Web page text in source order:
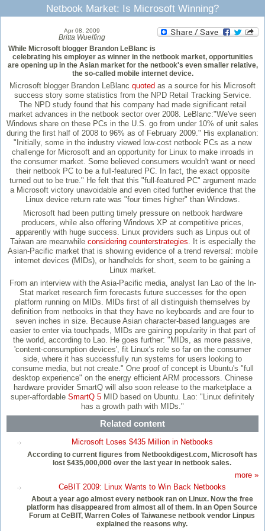
Netbook Market: Is Microsoft Winning?
Apr 08, 2009
Britta Wuelfing
While Microsoft blogger Brandon LeBlanc is
celebrating his employer as winner in the netbook market, opportunities
are opening up in the Asian market for the netbook's even smaller relative,
the so-called mobile internet device.
Microsoft blogger Brandon LeBlanc quoted as a source for his Microsoft
success story some statistics from the NPD Retail Tracking Service.
The NPD study found that his company had made significant retail
market advances in the netbook sector over 2008. LeBlanc:"We've seen
Windows share on these PCs in the U.S. go from under 10% of unit sales
during the first half of 2008 to 96% as of February 2009." His explanation:
"Initially, some in the industry viewed low-cost netbook PCs as a new
challenge for Microsoft and an opportunity for Linux to make inroads in
the consumer market. Some believed consumers wouldn't want or need
their netbook PC to be a full-featured PC. In fact, the exact opposite
turned out to be true." He felt that this "full-featured PC" argument made
a Microsoft victory unavoidable and even cited further evidence that the
Linux device return rate was "four times higher" than Windows.
Microsoft had been putting timely pressure on netbook hardware
producers, while also offering Windows XP at competitive prices,
apparently with huge success. Linux providers such as Linpus out of
Taiwan are meanwhile considering counterstrategies . It is especially the
Asian-Pacific market that is showing evidence of a trend reversal: mobile
internet devices (MIDs), or handhelds for short, seem to be gaining a
Linux market.
From an interview with the Asia-Pacific media, analyst Ian Lao of the In-
Stat market research firm forecasts future successes for the open
platform running on MIDs. MIDs first of all distinguish themselves by
definition from netbooks in that they have no keyboards and are four to
seven inches in size. Because Asian character-based languages are
easier to enter via touchpads, MIDs are gaining popularity in that part of
the world, according to Lao. He goes further: "MIDs, as more passive,
'content-consumption devices', fit Linux's role so far on the consumer
side, where it has successfully run systems for users looking to
consume media, but not create." One proof of concept is Ubuntu's "full
desktop experience" on the energy efficient ARM processors. Chinese
hardware provider SmartQ will also soon release to the marketplace a
super-affordable SmartQ 5 MID based on Ubuntu. Lao: "Linux definitely
has a growth path with MIDs."
Related content
Microsoft Loses $435 Million in Netbooks
According to current figures from Netbookdigest.com, Microsoft has
lost $435,000,000 over the last year in netbook sales.
more »
CeBIT 2009: Linux Wants to Win Back Netbooks
About a year ago almost every netbook ran on Linux. Now the free
platform has disappeared from almost all of them. In an Open Source
Forum at CeBIT, Warren Coles of Taiwanese netbook vendor Linpus
explained the reasons why.